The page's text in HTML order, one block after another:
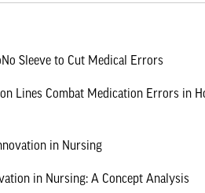
Sleeve to Cut Medical Errors
Lines Combat Medication Errors in
in Nursing
in Nursing: A Concept Analysis